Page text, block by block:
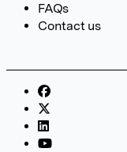
FAQs
Contact us